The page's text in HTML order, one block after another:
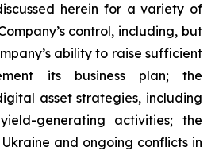
herein for a variety of
control, including, but
ability to raise sufficient
its business plan; the
asset strategies, including
generating activities; the
and ongoing conflicts in